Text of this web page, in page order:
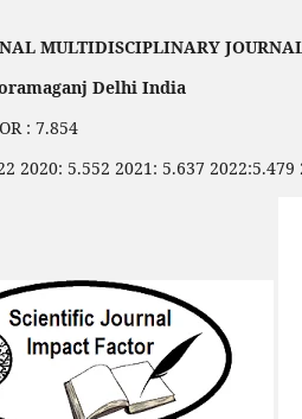
MULTIDISCIPLINARY
Delhi India
: 7.854
2020: 5.552 2021: 5.637